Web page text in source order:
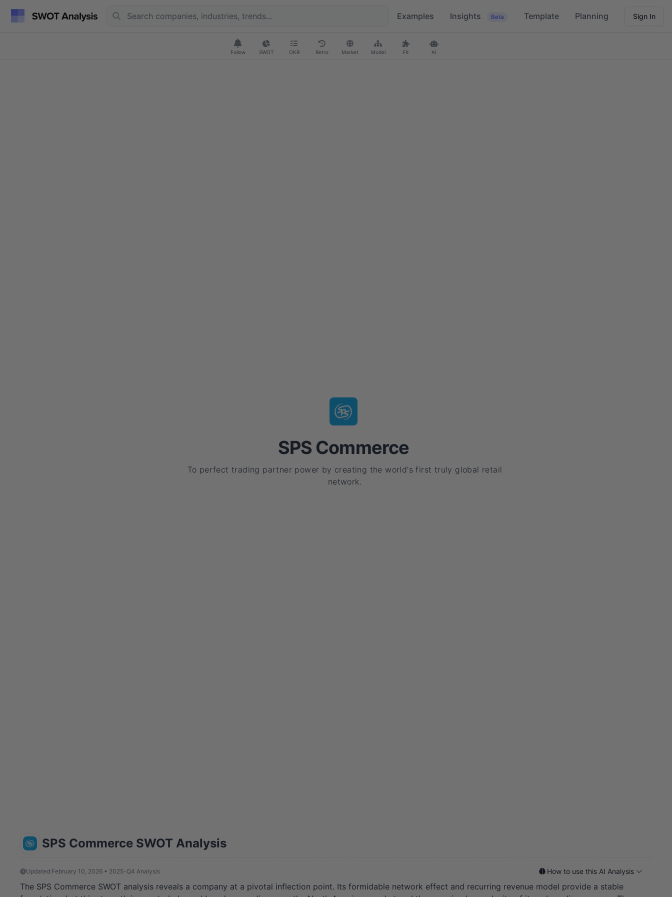
Examples Insights Beta Template Planning Sign In
SPS Commerce
To perfect trading partner power by creating the world's first truly global retail
network.
Follow SWOT OKR Retro Market Model Fit AI
SPS Commerce SWOT Analysis
Updated:February 10, 2026 • 2025-Q4 Analysis How to use this AI Analysis
The SPS Commerce SWOT analysis reveals a company at a pivotal inflection point. Its formidable network effect and recurring revenue model provide a stable